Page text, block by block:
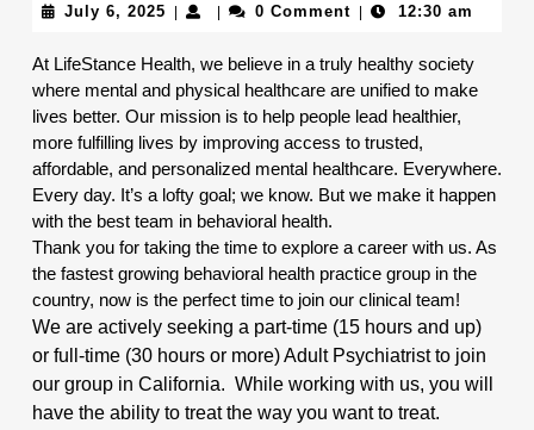
July 6, 2025 July
2025
0 Comment 12:30 am
At LifeStance Health, we believe in a truly healthy society
where mental and physical healthcare are unified to make
lives better. Our mission is to help people lead healthier,
more fulfilling lives by improving access to trusted,
affordable, and personalized mental healthcare. Everywhere.
Every day. It’s a lofty goal; we know. But we make it happen
with the best team in behavioral health.
Thank you for taking the time to explore a career with us. As
the fastest growing behavioral health practice group in the
country, now is the perfect time to join our clinical team!
We are actively seeking a part-time (15 hours and up)
or full-time (30 hours or more) Adult Psychiatrist to join
our group in California. While working with us, you will
have the ability to treat the way you want to treat.